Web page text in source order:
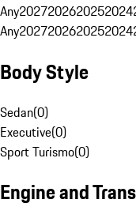
Any2027202620252024
Any2027202620252024
Body Style
Sedan(0)
Executive(0)
Sport Turismo(0)
Engine and